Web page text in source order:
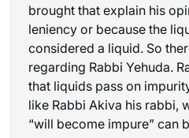
brought that explain his
leniency or because the
considered a liquid. So
regarding Rabbi Yehuda.
that liquids pass on
like Rabbi Akiva his rabbi,
“will become impure” can